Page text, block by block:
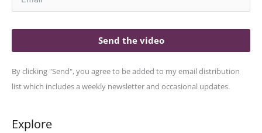
Send the video
By clicking "Send", you agree to be added to my email distribution
list which includes a weekly newsletter and occasional updates.
Explore